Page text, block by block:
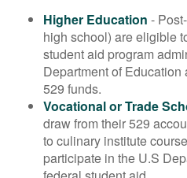
Higher Education -
high school) are eligible
student aid program
Department of
529 funds.
Vocational or Trade
draw from their 529
to culinary institute
participate in the U.S